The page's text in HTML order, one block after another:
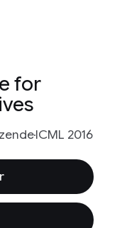
for
ICML 2016